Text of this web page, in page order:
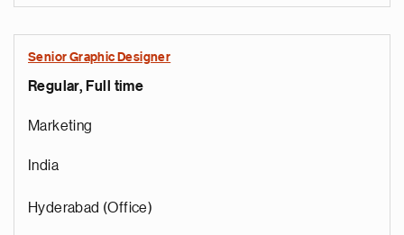
Senior Graphic Designer
Regular, Full time
Marketing
India
Hyderabad (Office)